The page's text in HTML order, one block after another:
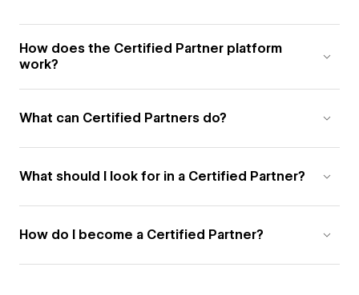
How does the Certified Partner platform
work?
What can Certified Partners do?
What should I look for in a Certified Partner?
How do I become a Certified Partner?